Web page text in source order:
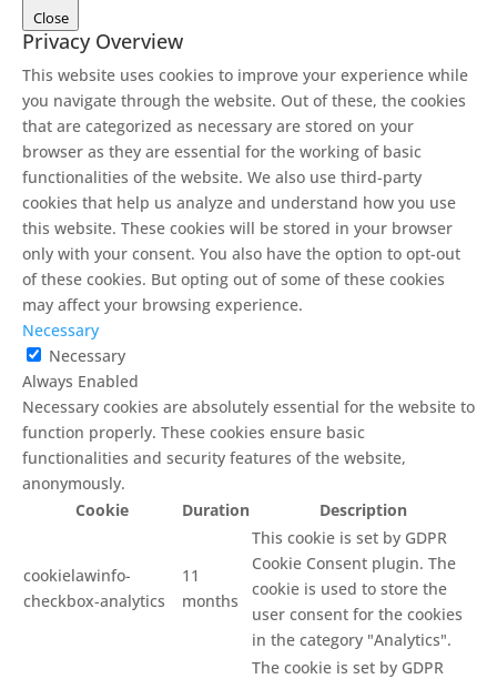
Close
Privacy Overview
This website uses cookies to improve your experience while
you navigate through the website. Out of these, the cookies
that are categorized as necessary are stored on your
browser as they are essential for the working of basic
functionalities of the website. We also use third-party
cookies that help us analyze and understand how you use
this website. These cookies will be stored in your browser
only with your consent. You also have the option to opt-out
of these cookies. But opting out of some of these cookies
may affect your browsing experience.
Necessary
Necessary
Always Enabled
Necessary cookies are absolutely essential for the website to
function properly. These cookies ensure basic
functionalities and security features of the website,
anonymously.
Cookie
Duration Description
cookielawinfo-
checkbox-analytics
11
months
This cookie is set by GDPR
Cookie Consent plugin. The
cookie is used to store the
user consent for the cookies
in the category "Analytics".
The cookie is set by GDPR